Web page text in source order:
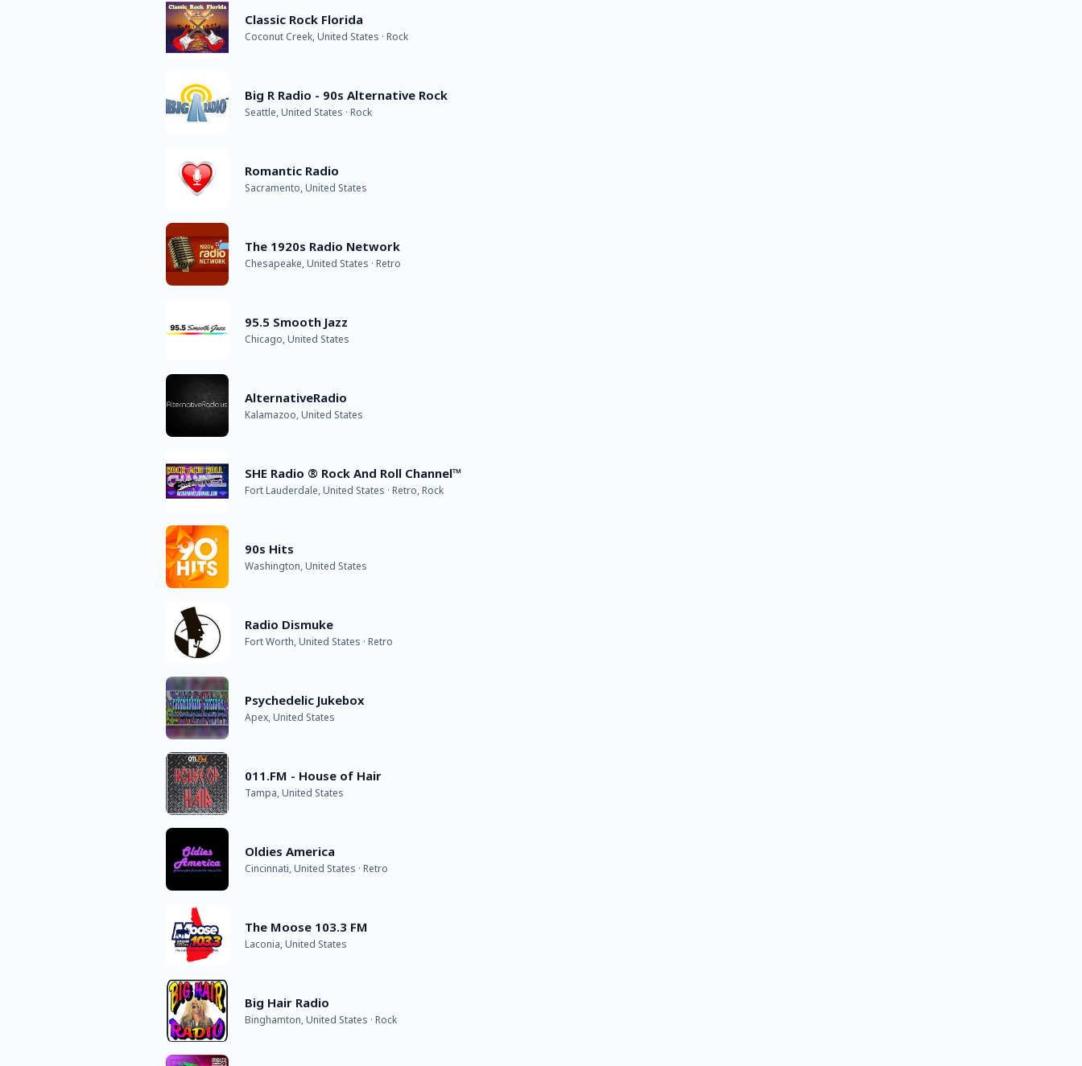
Classic Rock Florida
Coconut Creek, United States · Rock
Big R Radio - 90s Alternative Rock
Seattle, United States · Rock
Romantic Radio
Sacramento, United States
The 1920s Radio Network
Chesapeake, United States · Retro
95.5 Smooth Jazz
Chicago, United States
AlternativeRadio
Kalamazoo, United States
SHE Radio ® Rock And Roll Channel™
Fort Lauderdale, United States · Retro, Rock
90s Hits
Washington, United States
Radio Dismuke
Fort Worth, United States · Retro
Psychedelic Jukebox
Apex, United States
011.FM - House of Hair
Tampa, United States
Oldies America
Cincinnati, United States · Retro
The Moose 103.3 FM
Laconia, United States
Big Hair Radio
Binghamton, United States · Rock